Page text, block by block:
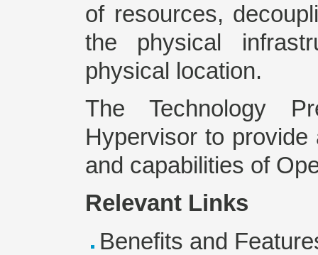
of resources,
the physical
physical location.
The Technology
Hypervisor to
and capabilities of
Relevant Links
Benefits and